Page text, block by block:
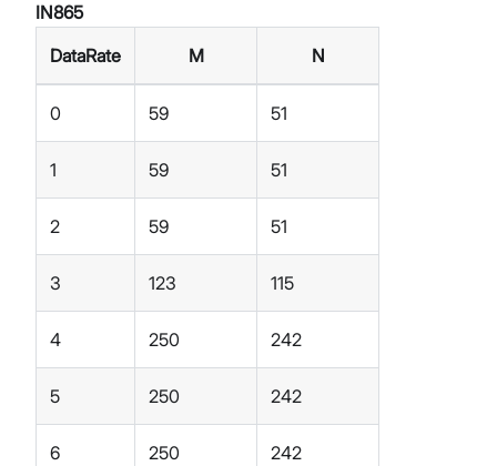
IN865
DataRate
M N
0 59 51
1 59 51
2 59 51
3 123 115
4 250 242
5 250 242
6 250 242